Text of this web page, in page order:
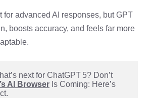
for advanced AI responses, but GPT
boosts accuracy, and feels far more
next for ChatGPT 5? Don’t
AI Browser Is Coming: Here’s